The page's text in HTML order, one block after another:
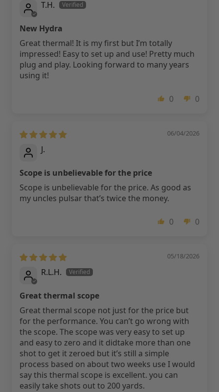
T.H.
New Hydra
Great thermal! It is my first but I’m totally
impressed! Easy to set up and use! Pretty much
plug and play. Looking forward to many years
using it!
0 0
06/04/2026
J.
Scope is unbelievable for the price
Scope is unbelievable for the price. As good as
my uncles pulsar that’s twice the money.
0 0
05/18/2026
R.L.H.
Great thermal scope
Great thermal scope not just for the price but
for the performance. You can’t go wrong with
the scope. The scope was very easy to set up
and easy to zero and it didtake more than one
shot to get it zeroed but it’s still a simple
process based on about two weeks use I would
say this thermal scope is excellent. you can
easily take shots out to 200 yards.